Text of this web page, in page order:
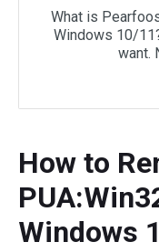
What is
Windows 10/
want.
How to
Windows